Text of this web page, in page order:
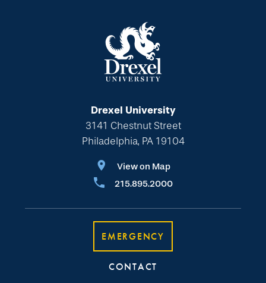
Drexel University
3141 Chestnut Street
Philadelphia, PA 19104
View on Map
215.895.2000
EMERGENCY
CONTACT